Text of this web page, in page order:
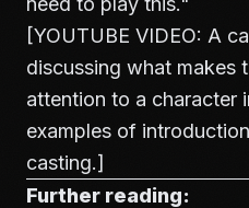
[YOUTUBE VIDEO: A
discussing what makes
attention to a character
examples of
casting.]
Further reading: